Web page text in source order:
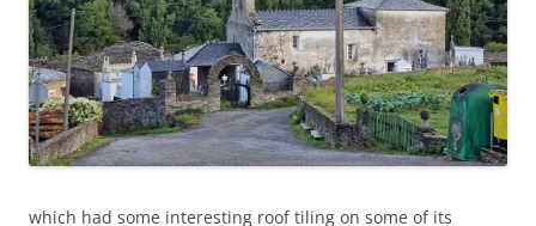
which had some interesting roof tiling on some of its